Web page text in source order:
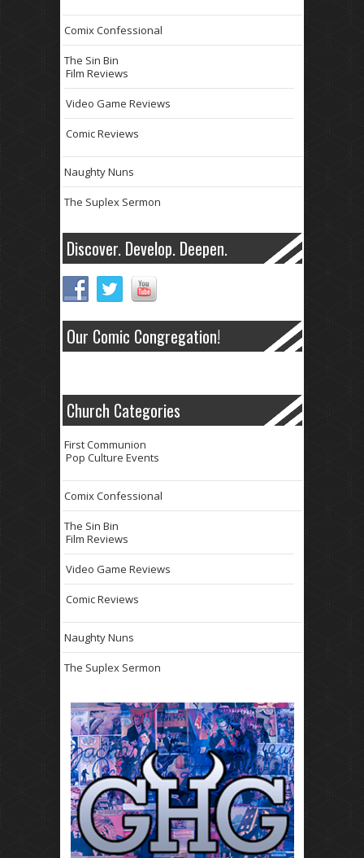
Comix Confessional
The Sin Bin
Film Reviews
Video Game Reviews
Comic Reviews
Naughty Nuns
The Suplex Sermon
Discover. Develop. Deepen.
Our Comic Congregation!
Church Categories
First Communion
Pop Culture Events
Comix Confessional
The Sin Bin
Film Reviews
Video Game Reviews
Comic Reviews
Naughty Nuns
The Suplex Sermon